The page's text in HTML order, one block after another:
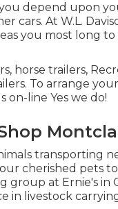
depend upon
cars. At W.L.
you most long
horse trailers,
To arrange
line Yes we do!
transporting
cherished pets
group at Ernie's
in livestock